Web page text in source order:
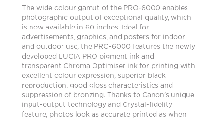
The wide colour gamut of the PRO-6000 enables
photographic output of exceptional quality, which
is now available in 60 inches. Ideal for
advertisements, graphics, and posters for indoor
and outdoor use, the PRO-6000 features the newly
developed LUCIA PRO pigment ink and
transparent Chroma Optimiser ink for printing with
excellent colour expression, superior black
reproduction, good gloss characteristics and
suppression of bronzing. Thanks to Canon’s unique
input-output technology and Crystal-fidelity
feature, photos look as accurate printed as when